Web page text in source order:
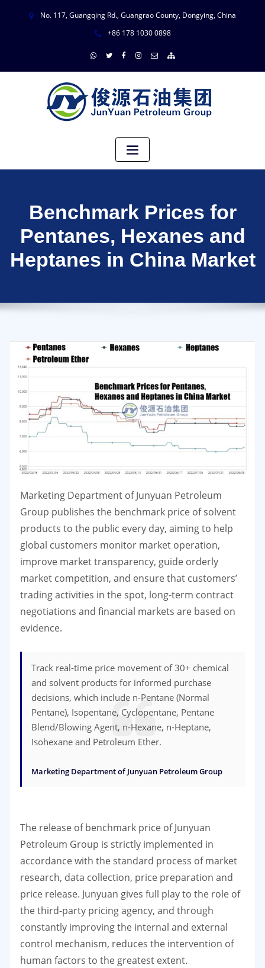
No. 117, Guangqing Rd., Guangrao County, Dongying, China
+86 178 1030 0898
Benchmark Prices for
Pentanes, Hexanes and
Heptanes in China Market
Marketing Department of Junyuan Petroleum
Group publishes the benchmark price of solvent
products to the public every day, aiming to help
global customers monitor market operation,
improve market transparency, guide orderly
market competition, and ensure that customers’
trading activities in the spot, long-term contract
negotiations and financial markets are based on
evidence.
Track real-time price movement of 30+ chemical
and solvent products for informed purchase
decisions, which include n-Pentane (Normal
Pentane), Isopentane, Cyclopentane, Pentane
Blend/Blowing Agent, n-Hexane, n-Heptane,
Isohexane and Petroleum Ether.
Marketing Department of Junyuan Petroleum Group
The release of benchmark price of Junyuan
Petroleum Group is strictly implemented in
accordance with the standard process of market
research, data collection, price preparation and
price release. Junyuan gives full play to the role of
the third-party pricing agency, and through
constantly improving the internal and external
control mechanism, reduces the intervention of
human factors to the greatest extent.